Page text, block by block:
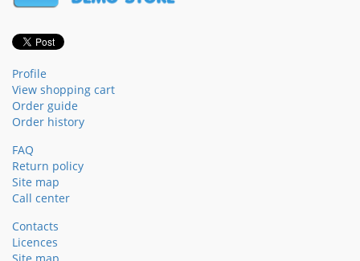
Profile
View shopping cart
Order guide
Order history
FAQ
Return policy
Site map
Call center
Contacts
Licences
Site map